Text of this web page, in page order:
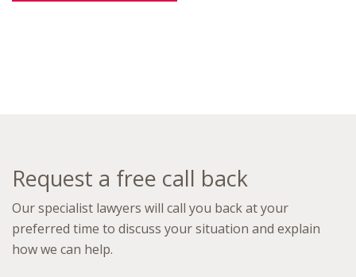
Request a free call back
Our specialist lawyers will call you back at your
preferred time to discuss your situation and explain
how we can help.